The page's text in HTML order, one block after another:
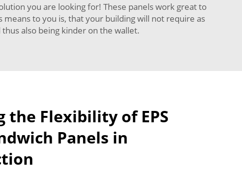
you are looking for! These panels work great to
to you is, that your building will not require as
also being kinder on the wallet.
the Flexibility of EPS
Panels in